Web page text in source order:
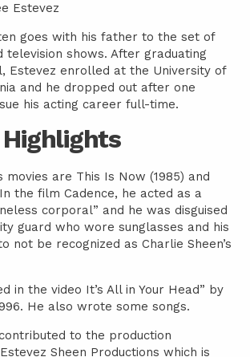
Estevez
goes with his father to the set of
television shows. After graduating
Estevez enrolled at the University of
and he dropped out after one
his acting career full-time.
movies are This Is Now (1985) and
the film Cadence, he acted as a
corporal” and he was disguised
guard who wore sunglasses and his
not be recognized as Charlie Sheen’s
in the video It’s All in Your Head” by
He also wrote some songs.
to the production
Sheen Productions which is